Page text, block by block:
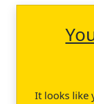
It looks like